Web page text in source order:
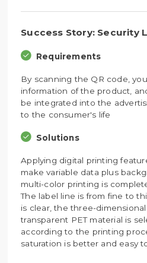
Success Story: Security
Requirements
By scanning the QR code,
information of the product,
be integrated into the
to the consumer's life
Solutions
Applying digital printing
make variable data plus
multi-color printing is
The label line is from fine to
is clear, the three-
transparent PET material is
according to the printing
saturation is better and easy